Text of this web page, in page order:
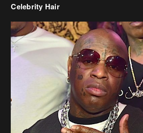
Birdman Says He’s Paying May’s Rent For
[caption id="attachment_218302"
Birdman[/caption] (more…)
Beyonce’s Hair Stylist Says Her Hair Is
Questioned If She’s Wearing A Wig Or Sew-In